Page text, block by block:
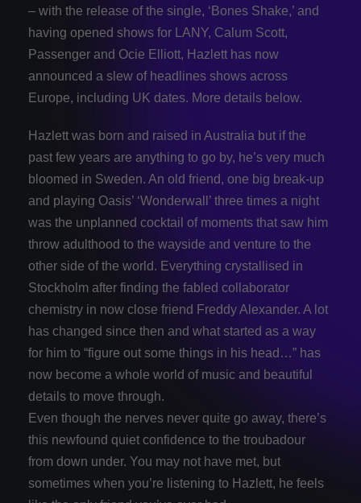
– with the release of the single, ‘Bones Shake,’ and
having opened shows for LANY, Calum Scott,
Passenger and Ocie Elliott, Hazlett has now
announced a slew of headlines shows across
Europe, including UK dates. More details below.
Hazlett was born and raised in Australia but if the
past few years are anything to go by, he’s very much
bloomed in Sweden. An old friend, one big break-up
and playing Oasis’ ‘Wonderwall’ three times a night
was the unplanned cocktail of moments that saw him
throw adulthood to the wayside and venture to the
other side of the world. Everything crystallised in
Stockholm after finding the fabled collaborator
chemistry in now close friend Freddy Alexander. A lot
has changed since then and what started as a way
for him to “figure out some things in his head…” has
now become a whole world of music and beautiful
details to move through.
Even though the nerves never quite go away, there’s
this newfound quiet confidence to the troubadour
from down under. You may not have met, but
sometimes when you’re listening to Hazlett, he feels